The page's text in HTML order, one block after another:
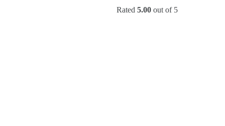
price
price
Rated5.00 out of 5